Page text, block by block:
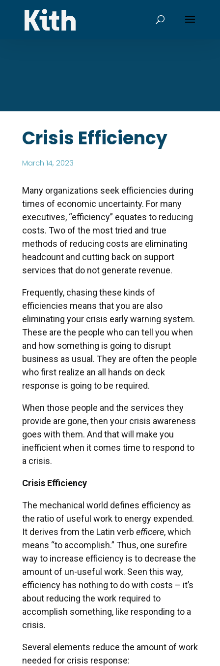
Crisis Efficiency
March 14, 2023
Many organizations seek efficiencies during
times of economic uncertainty. For many
executives, “efficiency” equates to reducing
costs. Two of the most tried and true
methods of reducing costs are eliminating
headcount and cutting back on support
services that do not generate revenue.
Frequently, chasing these kinds of
efficiencies means that you are also
eliminating your crisis early warning system.
These are the people who can tell you when
and how something is going to disrupt
business as usual. They are often the people
who first realize an all hands on deck
response is going to be required.
When those people and the services they
provide are gone, then your crisis awareness
goes with them. And that will make you
inefficient when it comes time to respond to
a crisis.
Crisis Efficiency
The mechanical world defines efficiency as
the ratio of useful work to energy expended.
It derives from the Latin verb efficere, which
means “to accomplish.” Thus, one surefire
way to increase efficiency is to decrease the
amount of un-useful work. Seen this way,
efficiency has nothing to do with costs – it’s
about reducing the work required to
accomplish something, like responding to a
crisis.
Several elements reduce the amount of work
needed for crisis response: